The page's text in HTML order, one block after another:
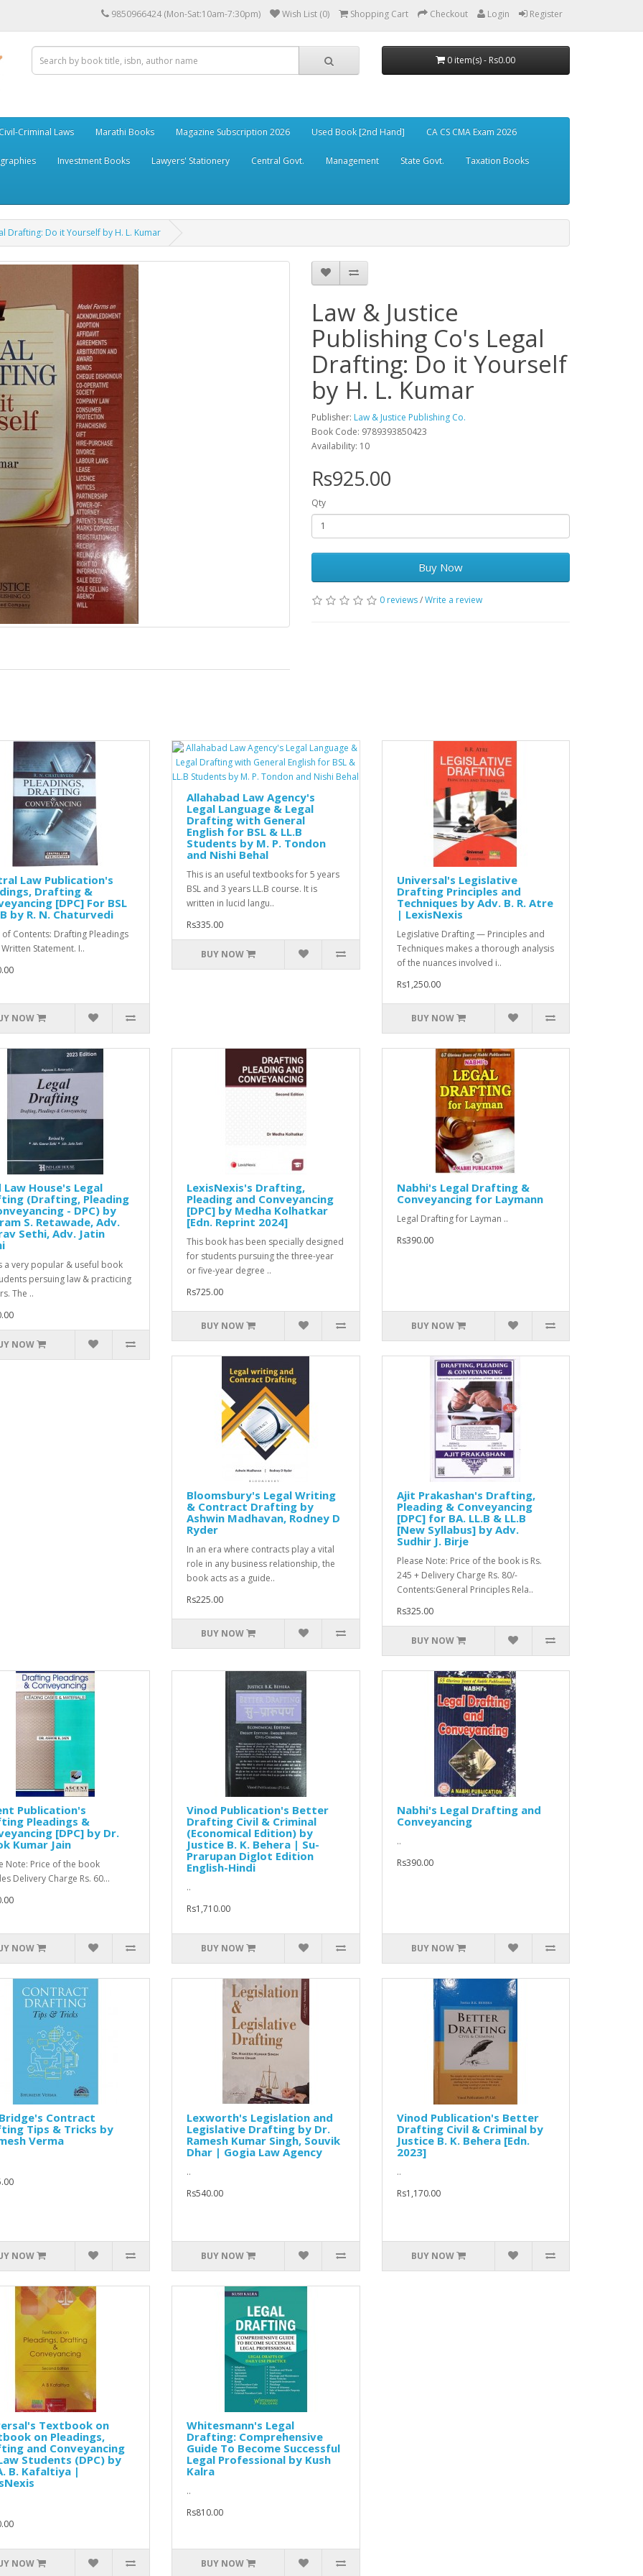
9850966424 (Mon-Sat:10am-7:30pm) Wish List (0) Shopping Cart Checkout Login Register
0 item(s) - Rs0.00
Civil-Criminal Laws Marathi Books Magazine Subscription 2026 Used Book [2nd Hand] CA CS CMA Exam 2026
Investment Books Lawyers' Stationery Central Govt. Management State Govt. Taxation Books
Drafting: Do it Yourself by H. L. Kumar
Law & Justice
Publishing Co's Legal
Drafting: Do it Yourself
by H. L. Kumar
Publisher: Law & Justice Publishing Co.
Book Code: 9789393850423
Availability: 10
Rs925.00
Qty
Buy Now
0 reviews/Write a review
Law Publication's
Drafting &
[DPC] For BSL
by R. N. Chaturvedi
Contents: Drafting Pleadings
Statement. I..
NOW
Allahabad Law Agency's
Legal Language & Legal
Drafting with General
English for BSL & LL.B
Students by M. P. Tondon
and Nishi Behal
This is an useful textbooks for 5 years
BSL and 3 years LL.B course. It is
written in lucid langu..
Rs335.00
BUY NOW
Universal's Legislative
Drafting Principles and
Techniques by Adv. B. R. Atre
| LexisNexis
Legislative Drafting — Principles and
Techniques makes a thorough analysis
of the nuances involved i..
Rs1,250.00
BUY NOW
Law House's Legal
(Drafting, Pleading
- DPC) by
S. Retawade, Adv.
Sethi, Adv. Jatin
a very popular & useful book
persuing law & practicing
The ..
NOW
LexisNexis's Drafting,
Pleading and Conveyancing
[DPC] by Medha Kolhatkar
[Edn. Reprint 2024]
This book has been specially designed
for students pursuing the three-year
or five-year degree ..
Rs725.00
BUY NOW
Nabhi's Legal Drafting &
Conveyancing for Laymann
Legal Drafting for Layman ..
Rs390.00
BUY NOW
Bloomsbury's Legal Writing
& Contract Drafting by
Ashwin Madhavan, Rodney D
Ryder
In an era where contracts play a vital
role in any business relationship, the
book acts as a guide..
Rs225.00
BUY NOW
Ajit Prakashan's Drafting,
Pleading & Conveyancing
[DPC] for BA. LL.B & LL.B
[New Syllabus] by Adv.
Sudhir J. Birje
Please Note: Price of the book is Rs.
245 + Delivery Charge Rs. 80/-
Contents:General Principles Rela..
Rs325.00
BUY NOW
Publication's
Pleadings &
[DPC] by Dr.
Kumar Jain
Note: Price of the book
Delivery Charge Rs. 60...
NOW
Vinod Publication's Better
Drafting Civil & Criminal
(Economical Edition) by
Justice B. K. Behera | Su-
Prarupan Diglot Edition
English-Hindi
..
Rs1,710.00
BUY NOW
Nabhi's Legal Drafting and
Conveyancing
..
Rs390.00
BUY NOW
Contract
Tips & Tricks by
Verma
NOW
Lexworth's Legislation and
Legislative Drafting by Dr.
Ramesh Kumar Singh, Souvik
Dhar | Gogia Law Agency
..
Rs540.00
BUY NOW
Vinod Publication's Better
Drafting Civil & Criminal by
Justice B. K. Behera [Edn.
2023]
..
Rs1,170.00
BUY NOW
Textbook on
on Pleadings,
and Conveyancing
Students (DPC) by
B. Kafaltiya |
NOW
Whitesmann's Legal
Drafting: Comprehensive
Guide To Become Successful
Legal Professional by Kush
Kalra
..
Rs810.00
BUY NOW